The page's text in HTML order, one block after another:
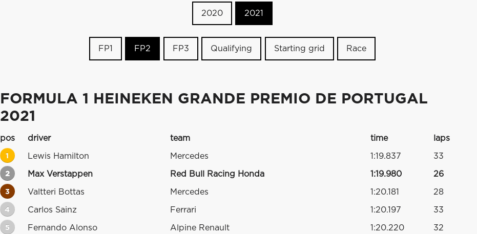
2020 2021
FP1 FP2 FP3 Qualifying Starting grid Race
FORMULA 1 HEINEKEN GRANDE PREMIO DE PORTUGAL
2021
pos driver team time laps
1 Lewis Hamilton Mercedes 1:19.837 33
2 Max Verstappen Red Bull Racing Honda 1:19.980 26
3 Valtteri Bottas Mercedes 1:20.181 28
4 Carlos Sainz Ferrari 1:20.197 33
5 Fernando Alonso Alpine Renault 1:20.220 32